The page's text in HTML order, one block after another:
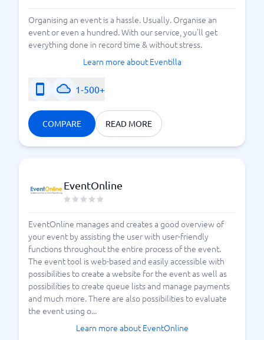
Organising an event is a hassle. Usually. Organise an
event or even a hundred. With our service, you'll get
everything done in record time & without stress.
Learn more about Eventilla
1-500+
COMPARE READ MORE
EventOnline
EventOnline manages and creates a good overview of
your event by assisting the user with user-friendly
functions throughout the entire process of the event.
The event tool is web-based and easily accessible with
possibilities to create a website for the event as well as
possibilities to create queue lists and manage payments
and much more. There are also possibilities to evaluate
the event using o...
Learn more about EventOnline